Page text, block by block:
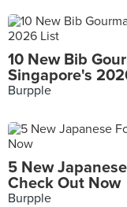
10 New Bib
Singapore's
Burpple
5 New
Check Out Now
Burpple